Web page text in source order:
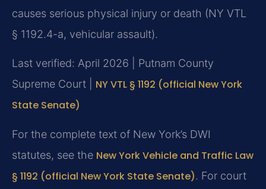
causes serious physical injury or death (NY VTL
§ 1192.4-a, vehicular assault).
Last verified: April 2026 | Putnam County
Supreme Court | NY VTL § 1192 (official New York
State Senate)
For the complete text of New York’s DWI
statutes, see the New York Vehicle and Traffic Law
§ 1192 (official New York State Senate). For court